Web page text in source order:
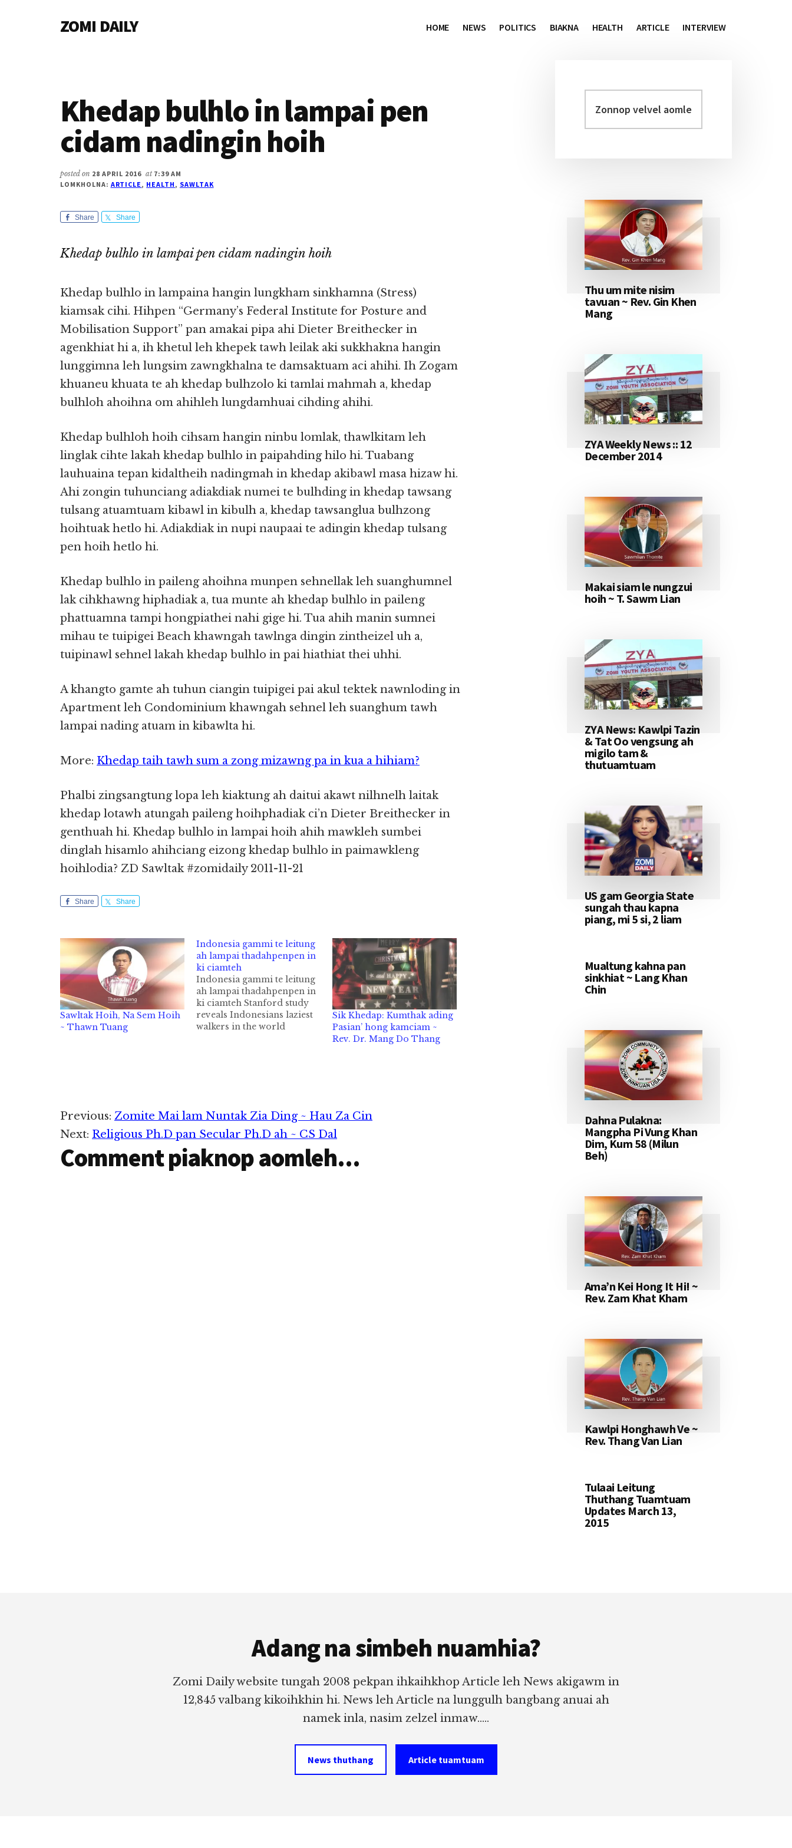
ZOMI DAILY
Magazine
HOME NEWS POLITICS BIAKNA HEALTH ARTICLE INTERVIEW
Khedap bulhlo in lampai pen
cidam nadingin hoih
posted on 28 APRIL 2016 at 7:39 AM
LOMKHOLNA: ARTICLE, HEALTH, SAWLTAK
Share Share
Khedap bulhlo in lampai pen cidam nadingin hoih
Khedap bulhlo in lampaina hangin lungkham sinkhamna (Stress)
kiamsak cihi. Hihpen “Germany’s Federal Institute for Posture and
Mobilisation Support” pan amakai pipa ahi Dieter Breithecker in
agenkhiat hi a, ih khetul leh khepek tawh leilak aki sukkhakna hangin
lunggimna leh lungsim zawngkhalna te damsaktuam aci ahihi. Ih Zogam
khuaneu khuata te ah khedap bulhzolo ki tamlai mahmah a, khedap
bulhloh ahoihna om ahihleh lungdamhuai cihding ahihi.
Khedap bulhloh hoih cihsam hangin ninbu lomlak, thawlkitam leh
linglak cihte lakah khedap bulhlo in paipahding hilo hi. Tuabang
lauhuaina tepan kidaltheih nadingmah in khedap akibawl masa hizaw hi.
Ahi zongin tuhunciang adiakdiak numei te bulhding in khedap tawsang
tulsang atuamtuam kibawl in kibulh a, khedap tawsanglua bulhzong
hoihtuak hetlo hi. Adiakdiak in nupi naupaai te adingin khedap tulsang
pen hoih hetlo hi.
Khedap bulhlo in paileng ahoihna munpen sehnellak leh suanghumnel
lak cihkhawng hiphadiak a, tua munte ah khedap bulhlo in paileng
phattuamna tampi hongpiathei nahi gige hi. Tua ahih manin sumnei
mihau te tuipigei Beach khawngah tawlnga dingin zintheizel uh a,
tuipinawl sehnel lakah khedap bulhlo in pai hiathiat thei uhhi.
A khangto gamte ah tuhun ciangin tuipigei pai akul tektek nawnloding in
Apartment leh Condominium khawngah sehnel leh suanghum tawh
lampai nading atuam in kibawlta hi.
More: Khedap taih tawh sum a zong mizawng pa in kua a hihiam?
Phalbi zingsangtung lopa leh kiaktung ah daitui akawt nilhnelh laitak
khedap lotawh atungah paileng hoihphadiak ci’n Dieter Breithecker in
genthuah hi. Khedap bulhlo in lampai hoih ahih mawkleh sumbei
dinglah hisamlo ahihciang eizong khedap bulhlo in paimawkleng
hoihlodia? ZD Sawltak #zomidaily 2011-11-21
Share Share
Sawltak Hoih, Na Sem Hoih
~ Thawn Tuang
Indonesia gammi te leitung
ah lampai thadahpenpen in
ki ciamteh
Indonesia gammi te leitung
ah lampai thadahpenpen in
ki ciamteh Stanford study
reveals Indonesians laziest
walkers in the world
apps zangin mawtaw tuang
uhhi. USA gamsung aom
Stanford…
Sik Khedap: Kumthak ading
Pasian’ hong kamciam ~
Rev. Dr. Mang Do Thang
Reader
Interactions
Previous: Zomite Mai lam Nuntak Zia Ding ~ Hau Za Cin
Next: Religious Ph.D pan Secular Ph.D ah ~ CS Dal
Comment piaknop aomleh...
Primary
Sidebar
velvel
aomleh...
Thu um mite nisim
tavuan ~ Rev. Gin Khen
Mang
ZYA Weekly News :: 12
December 2014
Makai siam le nungzui
hoih ~ T. Sawm Lian
ZYA News: Kawlpi Tazin
& Tat Oo vengsung ah
migilo tam &
thutuamtuam
US gam Georgia State
sungah thau kapna
piang, mi 5 si, 2 liam
Mualtung kahna pan
sinkhiat ~ Lang Khan
Chin
Dahna Pulakna:
Mangpha Pi Vung Khan
Dim, Kum 58 (Milun
Beh)
Ama’n Kei Hong It Hi! ~
Rev. Zam Khat Kham
Kawlpi Honghawh Ve ~
Rev. Thang Van Lian
Tulaai Leitung
Thuthang Tuamtuam
Updates March 13,
2015
Adang na simbeh nuamhia?
Zomi Daily website tungah 2008 pekpan ihkaihkhop Article leh News akigawm in
12,845 valbang kikoihkhin hi. News leh Article na lunggulh bangbang anuai ah
namek inla, nasim zelzel inmaw.....
News thuthang Article tuamtuam